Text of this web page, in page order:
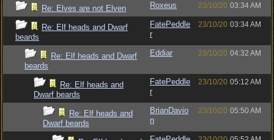
Re: Elves are not Elven Roxeus 23/10/20 03:34 AM
Re: Elf heads and Dwarf
beards
FatePeddle
r
23/10/20 03:34 AM
Re: Elf heads and Dwarf
beards
Eddiar 23/10/20 04:32 AM
Re: Elf heads and
Dwarf beards
FatePeddle
r
23/10/20 05:12 AM
Re: Elf heads and
Dwarf beards
BrianDavio
n
23/10/20 05:50 AM